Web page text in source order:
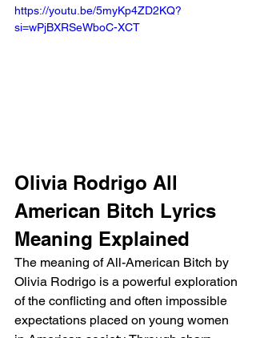
https://youtu.be/5myKp4ZD2KQ?
si=wPjBXRSeWboC-XCT
Olivia Rodrigo All
American Bitch Lyrics
Meaning Explained
The meaning of All-American Bitch by
Olivia Rodrigo is a powerful exploration
of the conflicting and often impossible
expectations placed on young women